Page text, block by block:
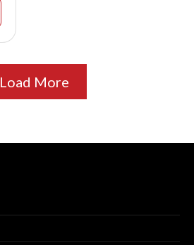
Load More